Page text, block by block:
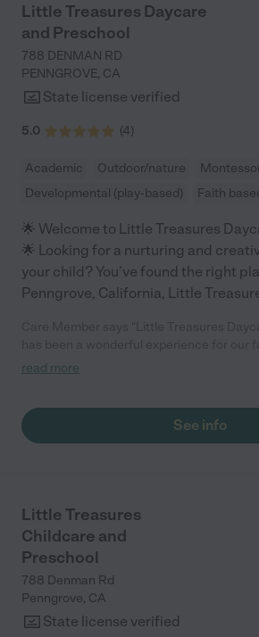
Little Treasures Daycare
and Preschool
788 DENMAN RD
PENNGROVE, CA
State license verified
5.0 (4)
Academic Outdoor/nature
Developmental (play-based)
Faith
🌟 Welcome to Little Treasures
🌟 Looking for a nurturing and
your child? You’ve found the right
Penngrove, California, Little
are caring, professional, and create a safe
recommend this school to any parent looking for quality care
and education."
read more
See info
Little Treasures
Childcare and
Preschool
788 Denman Rd
Penngrove, CA
State license verified